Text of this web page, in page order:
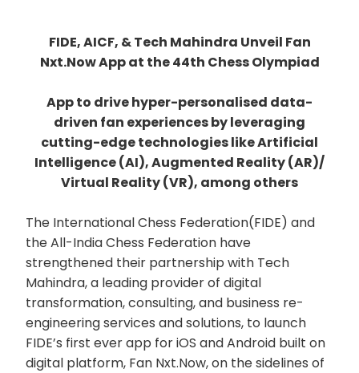
FIDE, AICF, & Tech Mahindra Unveil Fan
Nxt.Now App at the 44th Chess Olympiad
App to drive hyper-personalised data-
driven fan experiences by leveraging
cutting-edge technologies like Artificial
Intelligence (AI), Augmented Reality (AR)/
Virtual Reality (VR), among others
The International Chess Federation(FIDE) and
the All-India Chess Federation have
strengthened their partnership with Tech
Mahindra, a leading provider of digital
transformation, consulting, and business re-
engineering services and solutions, to launch
FIDE’s first ever app for iOS and Android built on
digital platform, Fan Nxt.Now, on the sidelines of